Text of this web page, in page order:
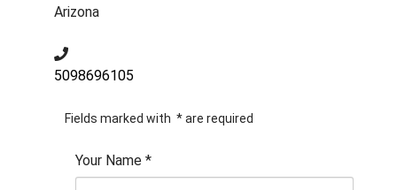
Arizona
5098696105
Fields marked with *are required
Your Name *